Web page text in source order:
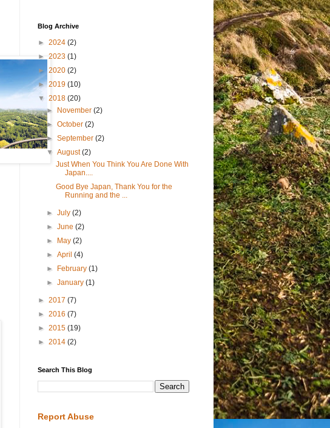
Blog Archive
► 2024 (2)
► 2023 (1)
►2020 (2)
►2019 (10)
▼ 2018 (20)
► November(2)
►October(2)
►September(2)
▼August(2)
Just When You Think You Are Done With
Japan....
Good Bye Japan, Thank You for the
Running and the ...
►July(2)
►June(2)
► May(2)
►April(4)
► February(1)
►January(1)
► 2017 (7)
► 2016 (7)
► 2015 (19)
► 2014 (2)
Search This Blog
Report Abuse